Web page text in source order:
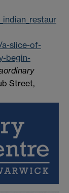
slice-of-
begin-
Street,